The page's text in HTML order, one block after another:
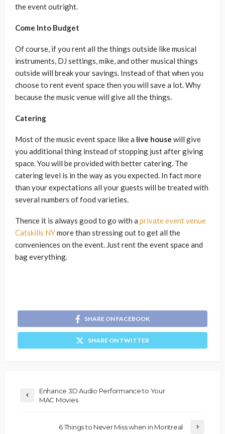
the event outright.
Come Into Budget
Of course, if you rent all the things outside like musical
instruments, DJ settings, mike, and other musical things
outside will break your savings. Instead of that when you
choose to rent event space then you will save a lot. Why
because the music venue will give all the things.
Catering
Most of the music event space like a live house will give
you additional thing instead of stopping just after giving
space. You will be provided with better catering. The
catering level is in the way as you expected. In fact more
than your expectations all your guests will be treated with
several numbers of food varieties.
Thence it is always good to go with a private event venue
Catskills NYmore than stressing out to get all the
conveniences on the event. Just rent the event space and
bag everything.
SHARE ON FACEBOOK
SHARE ON TWITTER
Enhance 3D Audio Performance to Your
MAC Movies
6 Things to Never Miss when in Montreal